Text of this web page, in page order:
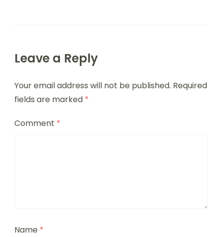
Leave a Reply
Your email address will not be published. Required
fields are marked *
Comment *
Name *